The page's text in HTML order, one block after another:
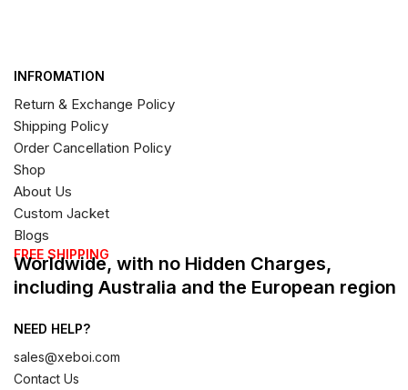
INFROMATION
Return & Exchange Policy
Shipping Policy
Order Cancellation Policy
Shop
About Us
Custom Jacket
Blogs
FREE SHIPPING
Worldwide, with no Hidden Charges,
including Australia and the European region
NEED HELP?
sales@xeboi.com
Contact Us